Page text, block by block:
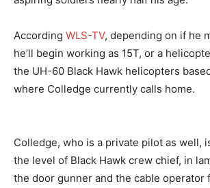
According WLS-TV, depending on if he
he’ll begin working as 15T, or a
the UH-60 Black Hawk helicopters
where Colledge currently calls home.
Colledge, who is a private pilot as well,
the level of Black Hawk crew chief, in
the door gunner and the cable operator